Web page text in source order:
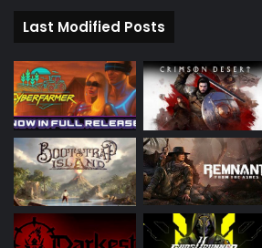
Last Modified Posts